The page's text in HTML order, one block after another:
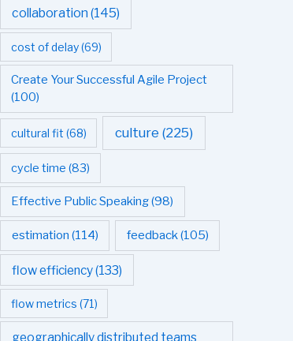
collaboration (145)
cost of delay(69)
Create Your Successful Agile Project
(100)
cultural fit (68) culture (225)
cycle time (83)
Effective Public Speaking(98)
estimation (114) feedback(105)
flow efficiency(133)
flow metrics (71)
geographically distributed teams